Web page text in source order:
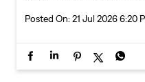
Posted On: 21 Jul 2026 6:20